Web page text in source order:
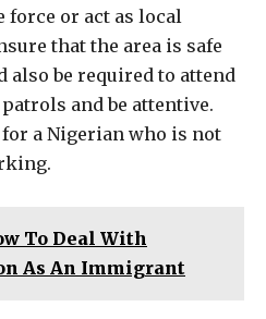
force or act as local
that the area is safe
also be required to attend
and be attentive.
a Nigerian who is not
To Deal With
As An Immigrant